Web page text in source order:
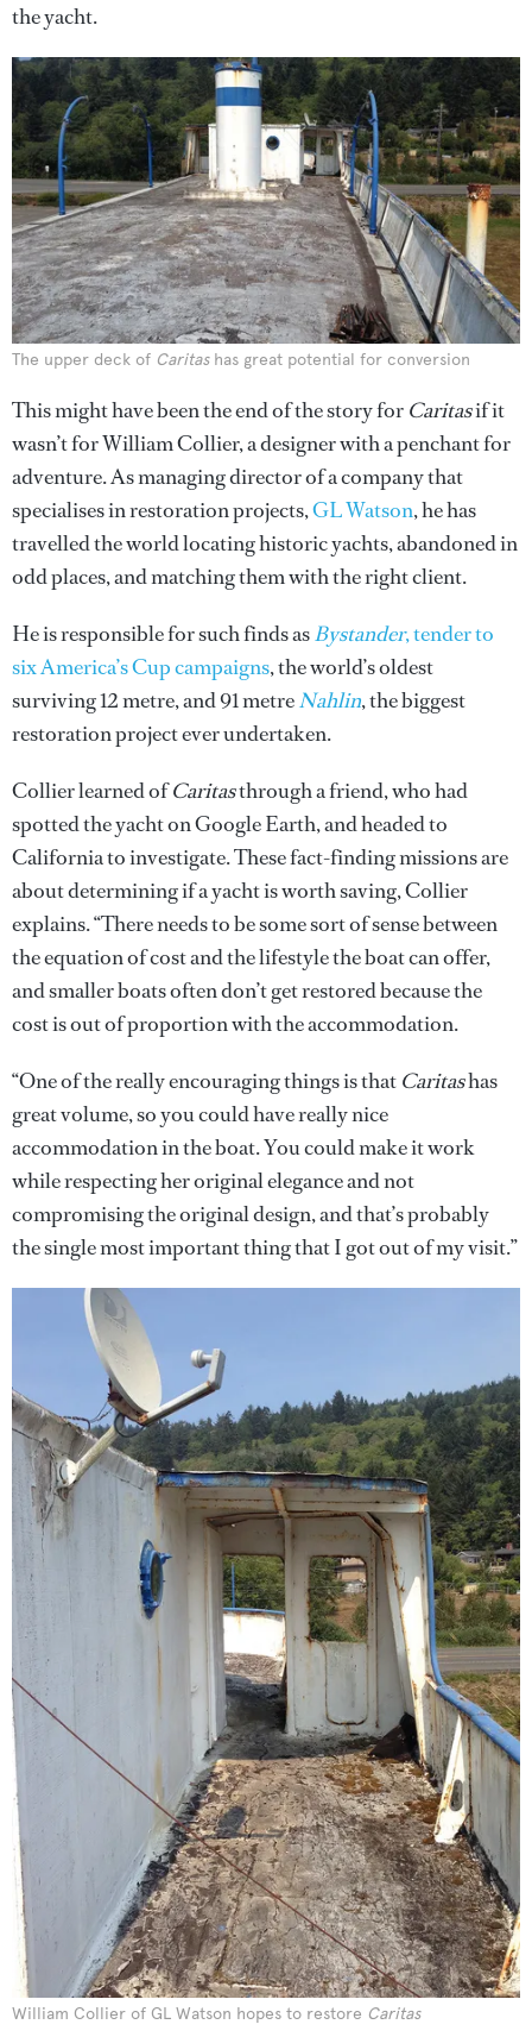
the yacht.
The upper deck of Caritashas great potential for conversion
This might have been the end of the story for Caritasif it
wasn’t for William Collier, a designer with a penchant for
adventure. As managing director of a company that
specialises in restoration projects,GL Watson, he has
travelled the world locating historic yachts, abandoned in
odd places, and matching them with the right client.
He is responsible for such finds asBystander, tender to
six America’s Cup campaigns, the world’s oldest
surviving 12 metre, and 91 metreNahlin, the biggest
restoration project ever undertaken.
Collier learned ofCaritasthrough a friend, who had
spotted the yacht on Google Earth, and headed to
California to investigate. These fact-finding missions are
about determining if a yacht is worth saving, Collier
explains. “There needs to be some sort of sense between
the equation of cost and the lifestyle the boat can offer,
and smaller boats often don’t get restored because the
cost is out of proportion with the accommodation.
“One of the really encouraging things is that Caritashas
great volume, so you could have really nice
accommodation in the boat. You could make it work
while respecting her original elegance and not
compromising the original design, and that’s probably
the single most important thing that I got out of my visit.”
William Collier of GL Watson hopes to restore Caritas